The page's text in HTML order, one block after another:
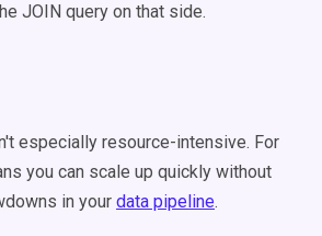
JOIN query on that side.
especially resource-intensive. For
you can scale up quickly without
in your data pipeline.